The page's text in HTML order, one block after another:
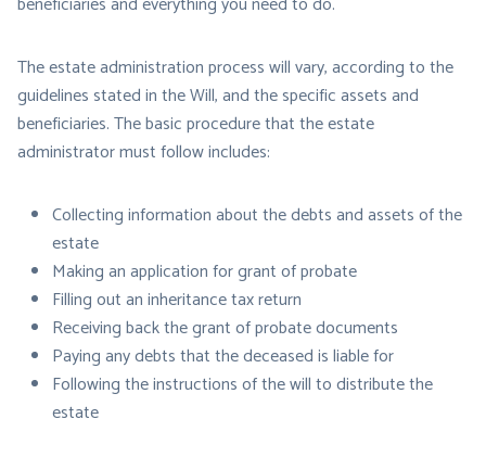
The estate administration process will vary, according to the
guidelines stated in the Will, and the specific assets and
beneficiaries. The basic procedure that the estate
administrator must follow includes:
Collecting information about the debts and assets of the
estate
Making an application for grant of probate
Filling out an inheritance tax return
Receiving back the grant of probate documents
Paying any debts that the deceased is liable for
Following the instructions of the will to distribute the
estate